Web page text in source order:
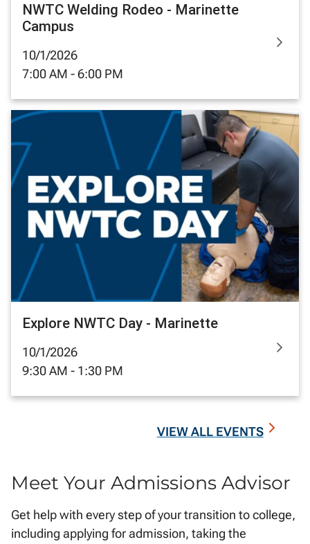
NWTC Welding Rodeo - Marinette
Campus
10/1/2026
7:00 AM - 6:00 PM
Explore NWTC Day - Marinette
10/1/2026
9:30 AM - 1:30 PM
VIEW ALL EVENTS
Meet Your Admissions Advisor
Get help with every step of your transition to college,
including applying for admission, taking the